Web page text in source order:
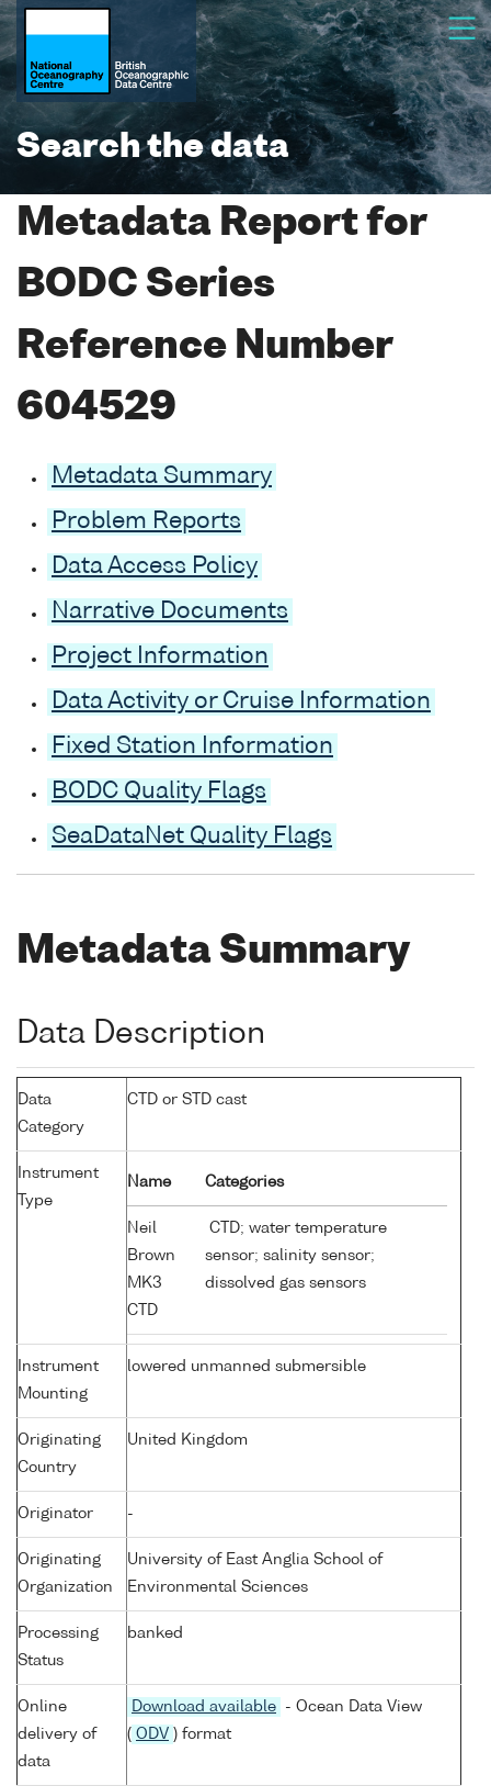
Search the data
Metadata Report for
BODC Series
Reference Number
604529
Metadata Summary
Problem Reports
Data Access Policy
Narrative Documents
Project Information
Data Activity or Cruise Information
Fixed Station Information
BODC Quality Flags
SeaDataNet Quality Flags
Metadata Summary
Data Description
Data
Category
CTD or STD cast
Instrument
Type
Name Categories
Neil
Brown
MK3
CTD
CTD; water temperature
sensor; salinity sensor;
dissolved gas sensors
Instrument
Mounting
lowered unmanned submersible
Originating
Country
United Kingdom
Originator -
Originating
Organization
University of East Anglia School of
Environmental Sciences
Processing
Status
banked
Online
delivery of
data
Download available
- Ocean Data View
( ODV ) format